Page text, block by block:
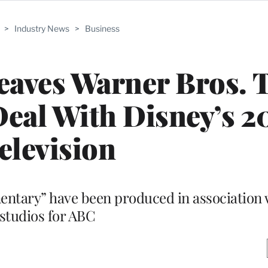
> Industry News > Business
Warner Bros.
With Disney’s
have been produced in
for ABC